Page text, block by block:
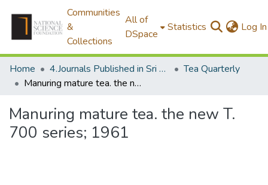
Communities
&
Collections
All of
DSpace
Statistics Log In
Home 4.Journals Published in Sri Lanka
Tea Quarterly
Manuring mature tea. the new T. 700 series; 1961
Manuring mature tea. the new T.
700 series; 1961